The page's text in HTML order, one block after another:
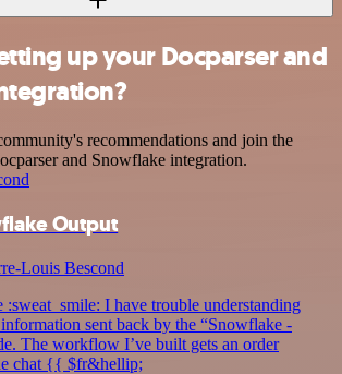
up your Docparser and
recommendations and join the
and Snowflake integration.
Output
Louis Bescond
I have trouble understanding
sent back by the “Snowflake -
The workflow I’ve built gets an order
chat {{ $fr&hellip;